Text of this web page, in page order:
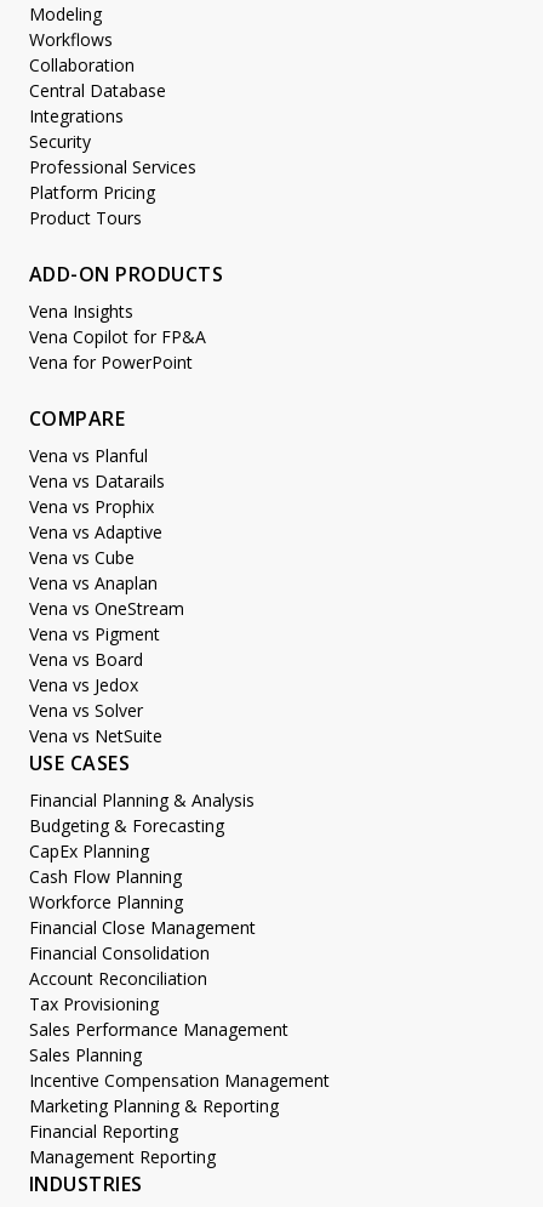
Modeling
Workflows
Collaboration
Central Database
Integrations
Security
Professional Services
Platform Pricing
Product Tours
ADD-ON PRODUCTS
Vena Insights
Vena Copilot for FP&A
Vena for PowerPoint
COMPARE
Vena vs Planful
Vena vs Datarails
Vena vs Prophix
Vena vs Adaptive
Vena vs Cube
Vena vs Anaplan
Vena vs OneStream
Vena vs Pigment
Vena vs Board
Vena vs Jedox
Vena vs Solver
Vena vs NetSuite
USE CASES
Financial Planning & Analysis
Budgeting & Forecasting
CapEx Planning
Cash Flow Planning
Workforce Planning
Financial Close Management
Financial Consolidation
Account Reconciliation
Tax Provisioning
Sales Performance Management
Sales Planning
Incentive Compensation Management
Marketing Planning & Reporting
Financial Reporting
Management Reporting
INDUSTRIES